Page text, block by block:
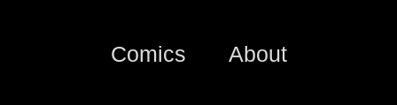
Comics About